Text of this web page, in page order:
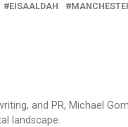
EISAALDAH
and PR, Michael
landscape.